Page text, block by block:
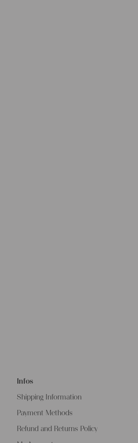
Infos
Shipping Information
Payment Methods
Refund and Returns Policy